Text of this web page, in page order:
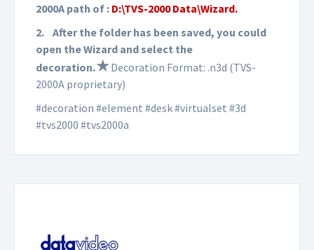
2000A path of : D:\TVS-2000 Data\Wizard.
2. After the folder has been saved, you could
open the Wizard and select the
decoration.★Decoration Format: .n3d (TVS-
2000A proprietary)
#decoration #element #desk #virtualset #3d
#tvs2000 #tvs2000a